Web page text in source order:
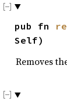
pub fn
Self)
Removes